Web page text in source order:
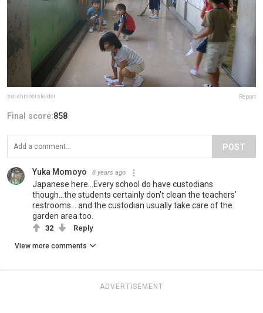
sarahmoersfelder Report
Final score:858
POST
Yuka Momoyo 8 years ago
Japanese here...Every school do have custodians
though...the students certainly don't clean the teachers'
restrooms... and the custodian usually take care of the
garden area too.
32 Reply
View more comments
ADVERTISEMENT